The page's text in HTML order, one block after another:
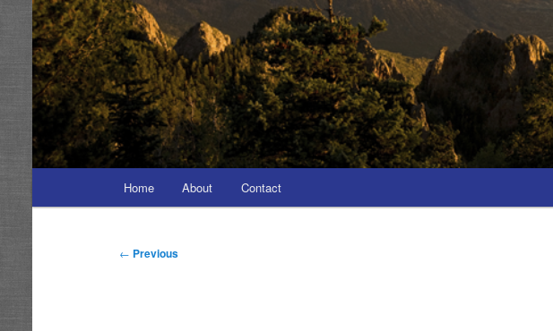
menu
Home About Contact
Post
← Previous